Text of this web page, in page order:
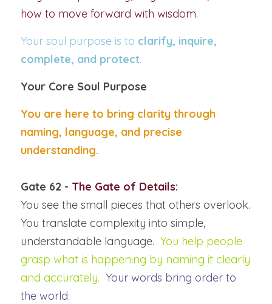
how to move forward with wisdom.
Your soul purpose is to clarify, inquire,
complete, and protect.
Your Core Soul Purpose
You are here to bring clarity through
naming, language, and precise
understanding.
Gate 62 - The Gate of Details:
You see the small pieces that others overlook.
You translate complexity into simple,
understandable language. You help people
grasp what is happening by naming it clearly
and accurately. Your words bring order to
the world.